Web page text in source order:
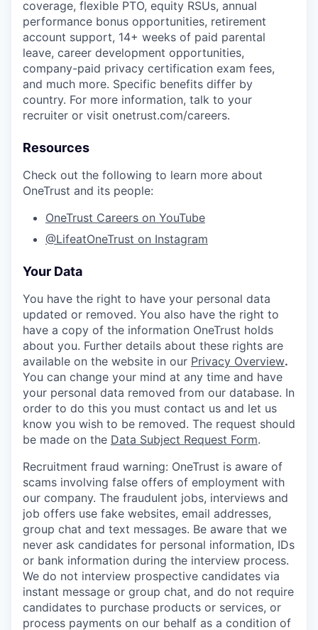
coverage, flexible PTO, equity RSUs, annual
performance bonus opportunities, retirement
account support, 14+ weeks of paid parental
leave, career development opportunities,
company-paid privacy certification exam fees,
and much more. Specific benefits differ by
country. For more information, talk to your
recruiter or visit onetrust.com/careers.
Resources
Check out the following to learn more about
OneTrust and its people:
OneTrust Careers on YouTube
@LifeatOneTrust on Instagram
Your Data
You have the right to have your personal data
updated or removed. You also have the right to
have a copy of the information OneTrust holds
about you. Further details about these rights are
available on the website in our Privacy Overview.
You can change your mind at any time and have
your personal data removed from our database. In
order to do this you must contact us and let us
know you wish to be removed. The request should
be made on the Data Subject Request Form.
Recruitment fraud warning: OneTrust is aware of
scams involving false offers of employment with
our company. The fraudulent jobs, interviews and
job offers use fake websites, email addresses,
group chat and text messages. Be aware that we
never ask candidates for personal information, IDs
or bank information during the interview process.
We do not interview prospective candidates via
instant message or group chat, and do not require
candidates to purchase products or services, or
process payments on our behalf as a condition of